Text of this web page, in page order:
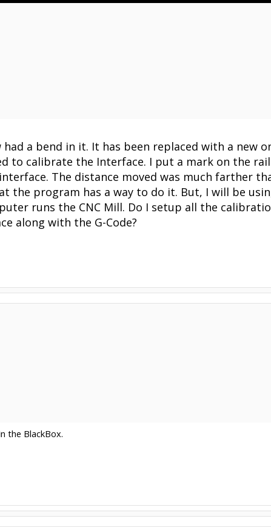
a bend in it. It has been replaced with a new
to calibrate the Interface. I put a mark on the
The distance moved was much farther
the program has a way to do it. But, I will be
runs the CNC Mill. Do I setup all the
along with the G-Code?
the BlackBox.